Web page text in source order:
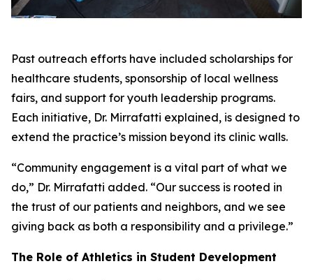
Past outreach efforts have included scholarships for
healthcare students, sponsorship of local wellness
fairs, and support for youth leadership programs.
Each initiative, Dr. Mirrafatti explained, is designed to
extend the practice’s mission beyond its clinic walls.
“Community engagement is a vital part of what we
do,” Dr. Mirrafatti added. “Our success is rooted in
the trust of our patients and neighbors, and we see
giving back as both a responsibility and a privilege.”
The Role of Athletics in Student Development